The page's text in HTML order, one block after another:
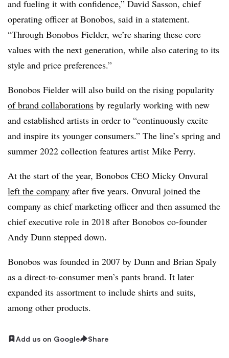
and fueling it with confidence,” David Sasson, chief
operating officer at Bonobos, said in a statement.
“Through Bonobos Fielder, we’re sharing these core
values with the next generation, while also catering to its
style and price preferences.”
Bonobos Fielder will also build on the rising popularity
of brand collaborations by regularly working with new
and established artists in order to “continuously excite
and inspire its younger consumers.” The line’s spring and
summer 2022 collection features artist Mike Perry.
At the start of the year, Bonobos CEO Micky Onvural
left the company after five years. Onvural joined the
company as chief marketing officer and then assumed the
chief executive role in 2018 after Bonobos co-founder
Andy Dunn stepped down.
Bonobos was founded in 2007 by Dunn and Brian Spaly
as a direct-to-consumer men’s pants brand. It later
expanded its assortment to include shirts and suits,
among other products.
Add us on Google Share